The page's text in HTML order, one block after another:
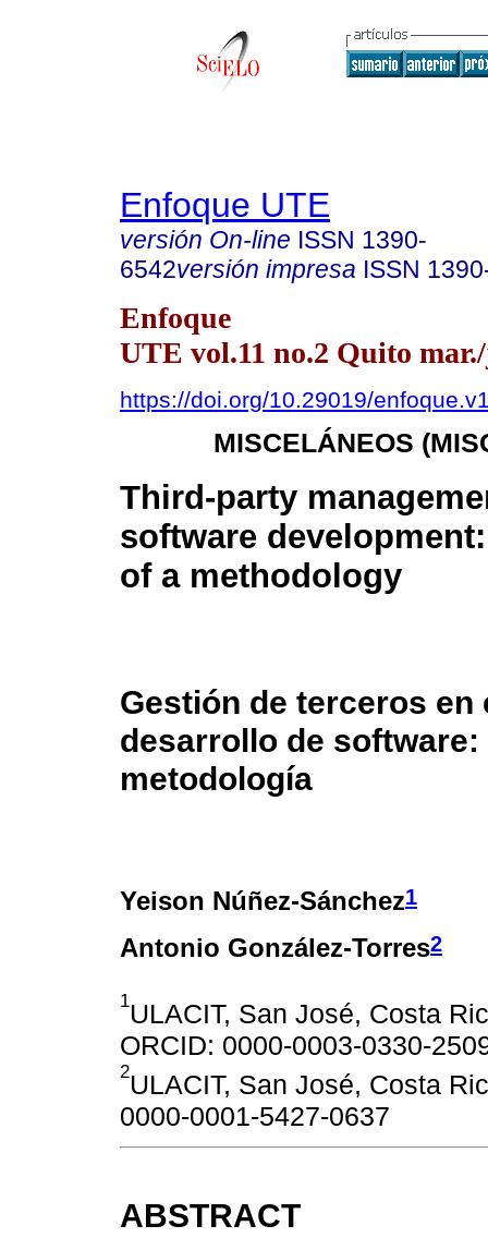
Enfoque UTE
versión On-line ISSN 1390-
6542versión impresa ISSN
Enfoque
UTE vol.11 no.2 Quito
https://doi.org/10.29019/
MISCELÁNEOS
Third-party
software
of a methodology
Gestión de terceros en
desarrollo de
metodología
Yeison Núñez-Sánchez1
Antonio González-Torres2
1ULACIT, San José, Costa
ORCID: 0000-0003-0330-
2ULACIT, San José, Costa
0000-0001-5427-0637
ABSTRACT